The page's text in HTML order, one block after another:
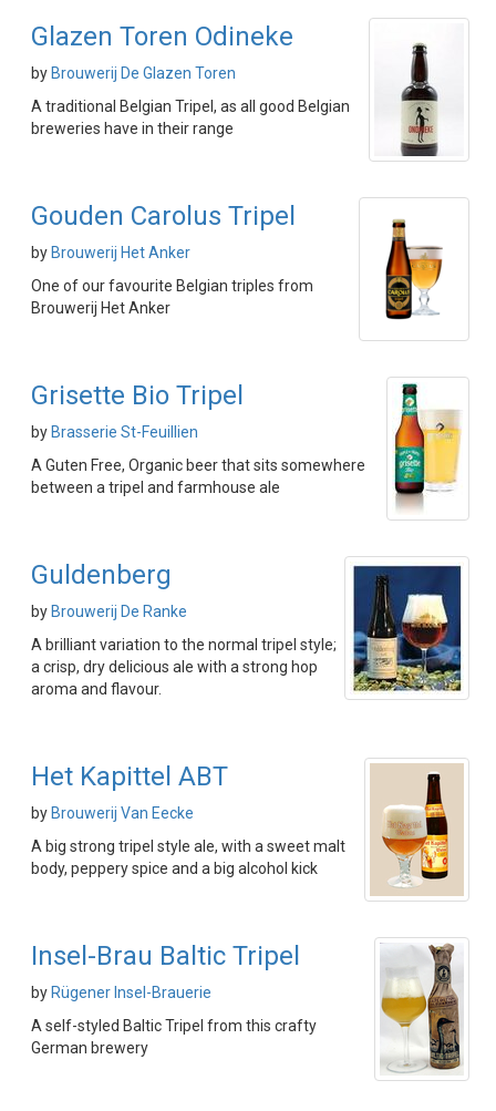
Glazen Toren Odineke
by Brouwerij De Glazen Toren
A traditional Belgian Tripel, as all good Belgian
breweries have in their range
Gouden Carolus Tripel
by Brouwerij Het Anker
One of our favourite Belgian triples from
Brouwerij Het Anker
Grisette Bio Tripel
by Brasserie St-Feuillien
A Guten Free, Organic beer that sits somewhere
between a tripel and farmhouse ale
Guldenberg
by Brouwerij De Ranke
A brilliant variation to the normal tripel style;
a crisp, dry delicious ale with a strong hop
aroma and flavour.
Het Kapittel ABT
by Brouwerij Van Eecke
A big strong tripel style ale, with a sweet malt
body, peppery spice and a big alcohol kick
Insel-Brau Baltic Tripel
by Rügener Insel-Brauerie
A self-styled Baltic Tripel from this crafty
German brewery